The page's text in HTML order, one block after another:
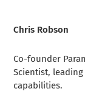
Chris Robson
Co-founder
Scientist,
capabilities.